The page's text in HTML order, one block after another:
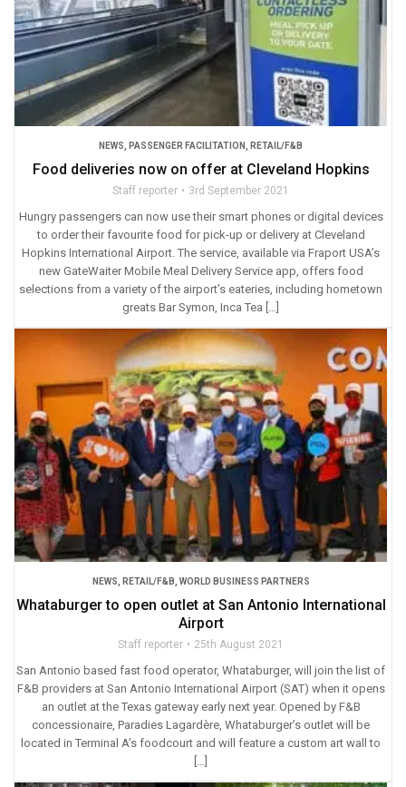
NEWS PASSENGER FACILITATION RETAIL/F&B
Food deliveries now on offer at Cleveland Hopkins
Staff reporter 3rd September 2021
Hungry passengers can now use their smart phones or digital devices
to order their favourite food for pick-up or delivery at Cleveland
Hopkins International Airport. The service, available via Fraport USA’s
new GateWaiter Mobile Meal Delivery Service app, offers food
selections from a variety of the airport’s eateries, including hometown
greats Bar Symon, Inca Tea […]
NEWS RETAIL/F&B WORLD BUSINESS PARTNERS
Whataburger to open outlet at San Antonio International
Airport
Staff reporter 25th August 2021
San Antonio based fast food operator, Whataburger, will join the list of
F&B providers at San Antonio International Airport (SAT) when it opens
an outlet at the Texas gateway early next year. Opened by F&B
concessionaire, Paradies Lagardère, Whataburger’s outlet will be
located in Terminal A’s foodcourt and will feature a custom art wall to